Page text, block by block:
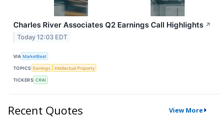
Charles River Associates Q2 Earnings Call Highlights ↗
Today 12:03 EDT
VIA MarketBeat
TOPICS Earnings Intellectual Property
TICKERS CRAI
Recent Quotes View More